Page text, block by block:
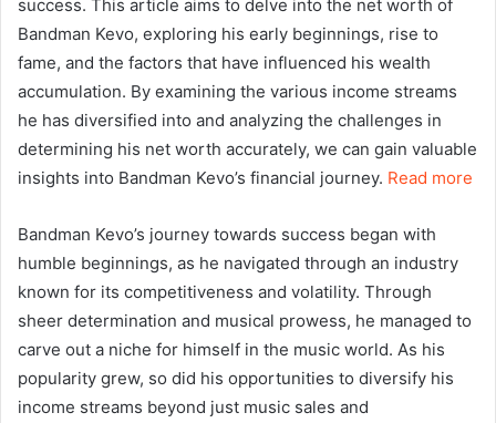
success. This article aims to delve into the net worth of
Bandman Kevo, exploring his early beginnings, rise to
fame, and the factors that have influenced his wealth
accumulation. By examining the various income streams
he has diversified into and analyzing the challenges in
determining his net worth accurately, we can gain valuable
insights into Bandman Kevo’s financial journey. Read more
Bandman Kevo’s journey towards success began with
humble beginnings, as he navigated through an industry
known for its competitiveness and volatility. Through
sheer determination and musical prowess, he managed to
carve out a niche for himself in the music world. As his
popularity grew, so did his opportunities to diversify his
income streams beyond just music sales and